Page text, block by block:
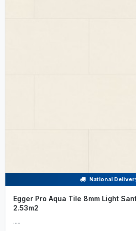
National
Egger Pro Aqua Tile 8mm Light
2.53m2
.....